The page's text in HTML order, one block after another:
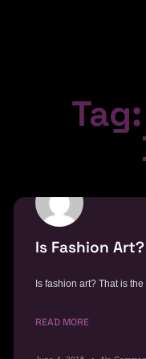
Is Fashion Art?
Is fashion art? That is
READ MORE